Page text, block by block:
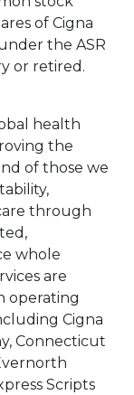
of Cigna
the ASR
or retired.
health
the
of those we
through
whole
are
operating
Cigna
Connecticut
Scripts